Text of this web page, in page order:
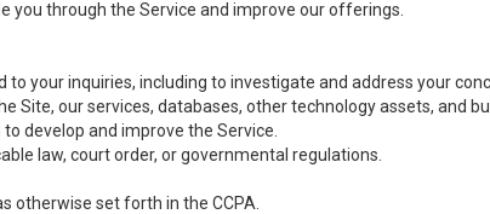
you through the Service and improve our offerings.
your inquiries, including to investigate and address your
Site, our services, databases, other technology assets, and
develop and improve the Service.
law, court order, or governmental regulations.
otherwise set forth in the CCPA.